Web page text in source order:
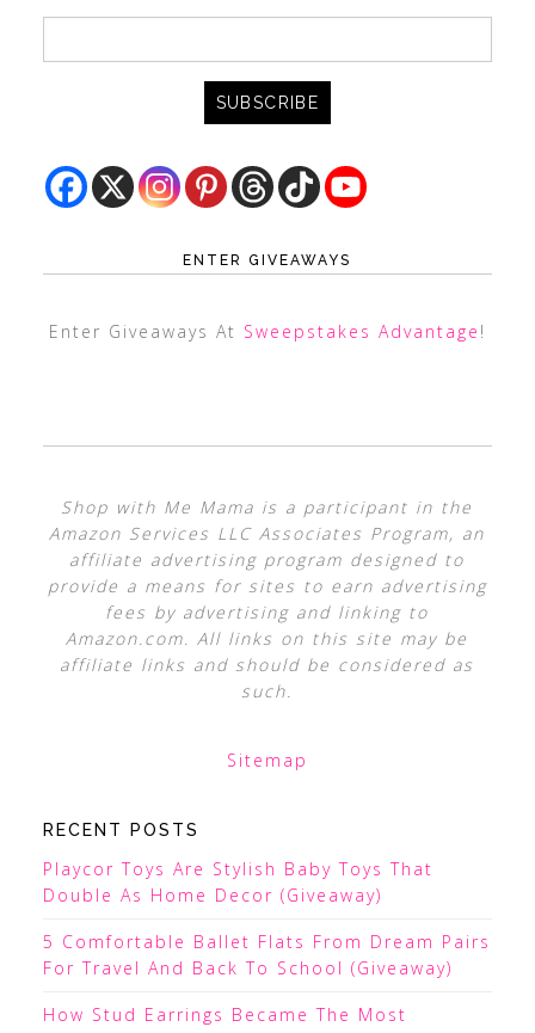
ENTER GIVEAWAYS
Enter Giveaways At Sweepstakes Advantage !
Shop with Me Mama is a participant in the
Amazon Services LLC Associates Program, an
affiliate advertising program designed to
provide a means for sites to earn advertising
fees by advertising and linking to
Amazon.com. All links on this site may be
affiliate links and should be considered as
such.
Sitemap
RECENT POSTS
Playcor Toys Are Stylish Baby Toys That
Double As Home Decor (Giveaway)
5 Comfortable Ballet Flats From Dream Pairs
For Travel And Back To School (Giveaway)
How Stud Earrings Became The Most